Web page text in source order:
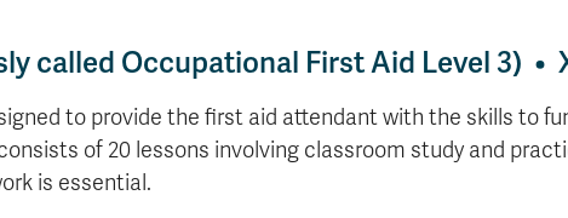
called Occupational First Aid Level 3) •
to provide the first aid attendant with the skills to
of 20 lessons involving classroom study and
is essential.